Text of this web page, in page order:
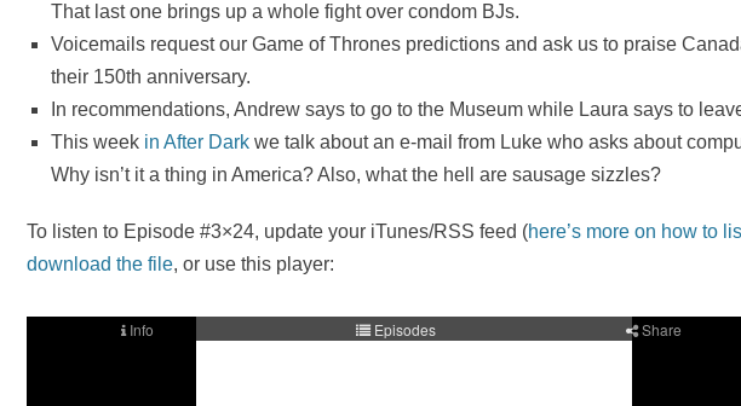
That last one brings up a whole fight over condom BJs.
Voicemails request our Game of Thrones predictions and ask us to praise
their 150th anniversary.
In recommendations, Andrew says to go to the Museum while Laura says to
This week in After Dark we talk about an e-mail from Luke who asks about
Why isn’t it a thing in America? Also, what the hell are sausage sizzles?
To listen to Episode #3×24, update your iTunes/RSS feed (here’s more on how to
download the file, or use this player: